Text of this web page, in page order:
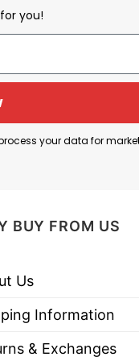
depth and
were crucial
Champions
you!
your data for
BUY FROM US
Us
Information
& Exchanges